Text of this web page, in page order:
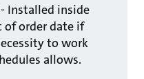
- Installed inside
of order date if
to work
allows.